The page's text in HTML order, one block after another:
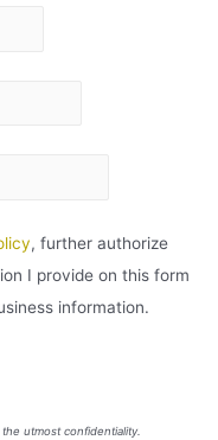
, further authorize
I provide on this form
information.
utmost confidentiality.